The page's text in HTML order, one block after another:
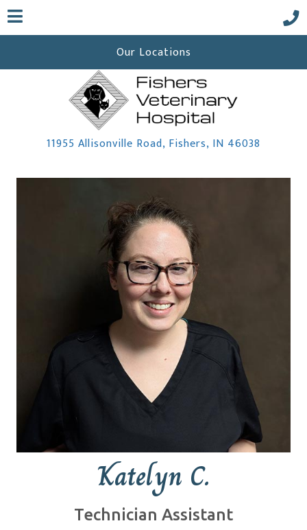
Our Locations
11955 Allisonville Road, Fishers, IN 46038
Katelyn C.
Technician Assistant